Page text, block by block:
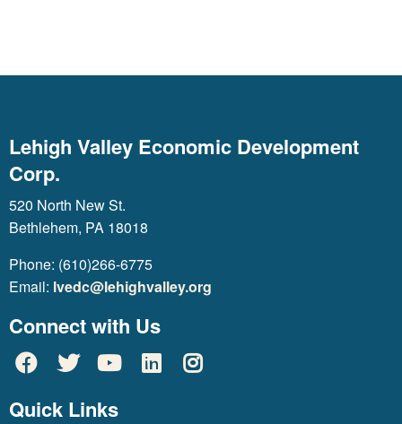
Lehigh Valley Economic Development
Corp.
520 North New St.
Bethlehem, PA 18018
Phone: (610)266-6775
Email: lvedc@lehighvalley.org
Connect with Us
Quick Links